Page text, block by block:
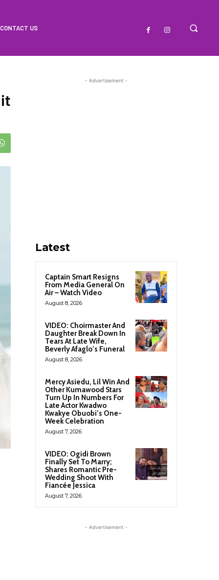
CONTACT US
- Advertisement -
Latest
Captain Smart Resigns
From Media General On
Air – Watch Video
August 8, 2026
VIDEO: Choirmaster And
Daughter Break Down In
Tears At Late Wife,
Beverly Afaglo’s Funeral
August 8, 2026
Mercy Asiedu, Lil Win And
Other Kumawood Stars
Turn Up In Numbers For
Late Actor Kwadwo
Kwakye Obuobi’s One-
Week Celebration
August 7, 2026
VIDEO: Ogidi Brown
Finally Set To Marry;
Shares Romantic Pre-
Wedding Shoot With
Fiancée Jessica
August 7, 2026
- Advertisement -